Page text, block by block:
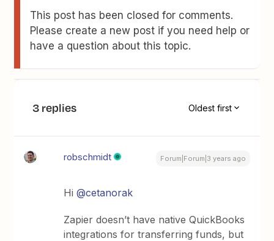
This post has been closed for comments.
Please create a new post if you need help or
have a question about this topic.
3 replies Oldest first
robschmidt Forum|Forum|3 years ago
Hi@cetanorak
Zapier doesn’t have native QuickBooks
integrations for transferring funds, but